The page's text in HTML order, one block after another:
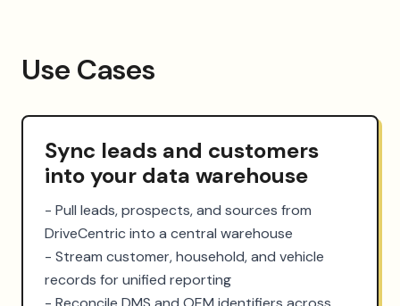
Use Cases
Sync leads and customers
into your data warehouse
- Pull leads, prospects, and sources from
DriveCentric into a central warehouse
- Stream customer, household, and vehicle
records for unified reporting